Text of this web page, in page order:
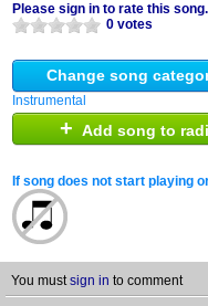
Please sign in to rate this
0 votes
Change song
Instrumental
+ Add song to
If song does not start playing
You mustsign in to comment